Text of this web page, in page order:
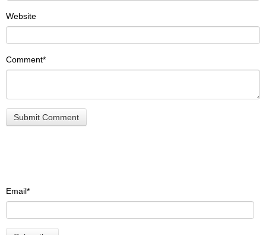
Website
Comment*
Email*